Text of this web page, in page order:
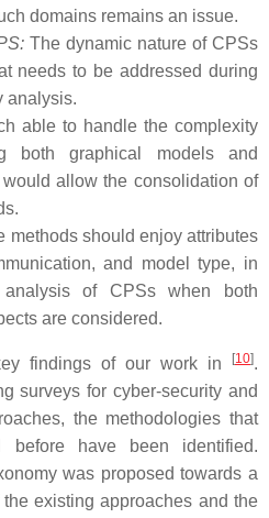
domains remains an issue.
The dynamic nature of CPSs
needs to be addressed during
analysis.
able to handle the complexity
both graphical models and
allow the consolidation of
methods should enjoy attributes
and model type, in
of CPSs when both
are considered.
findings of our work in [10].
surveys for cyber-security and
the methodologies that
before have been identified.
was proposed towards a
existing approaches and the